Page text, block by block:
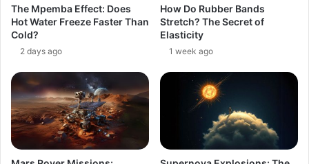
The Mpemba Effect: Does
Hot Water Freeze Faster Than
Cold?
2 days ago
How Do Rubber Bands
Stretch? The Secret of
Elasticity
1 week ago